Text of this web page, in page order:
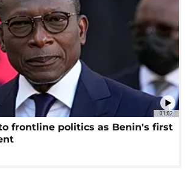
01:02
frontline politics as Benin's first